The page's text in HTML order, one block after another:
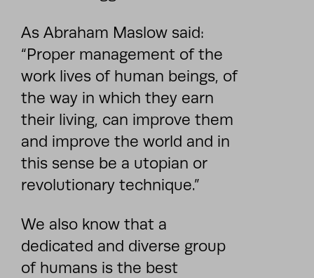
As Abraham Maslow said:
“Proper management of the
work lives of human beings, of
the way in which they earn
their living, can improve them
and improve the world and in
this sense be a utopian or
revolutionary technique.”
We also know that a
dedicated and diverse group
of humans is the best